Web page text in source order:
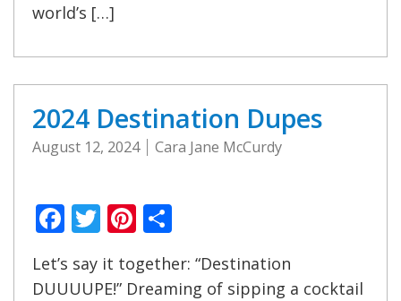
world’s […]
2024 Destination Dupes
August 12, 2024 Cara Jane McCurdy
Facebook
TwitterPinterest
Let’s say it together: “Destination
DUUUUPE!” Dreaming of sipping a cocktail